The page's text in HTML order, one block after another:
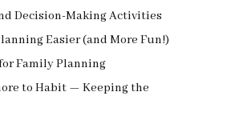
Decision-Making Activities
Easier (and More Fun!)
Family Planning
to Habit — Keeping the